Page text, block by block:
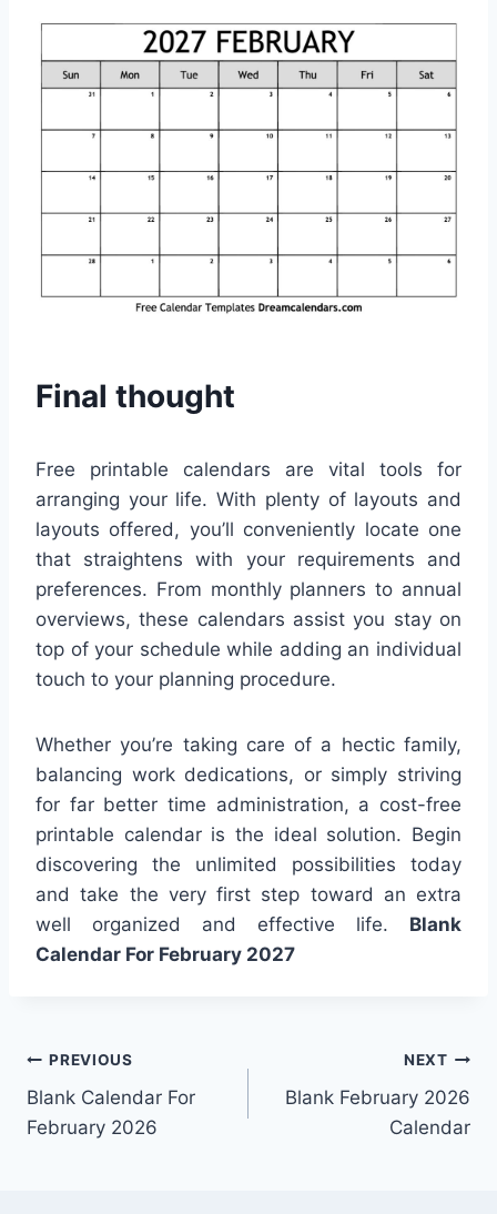
Final thought
Free printable calendars are vital tools for
arranging your life. With plenty of layouts and
layouts offered, you’ll conveniently locate one
that straightens with your requirements and
preferences. From monthly planners to annual
overviews, these calendars assist you stay on
top of your schedule while adding an individual
touch to your planning procedure.
Whether you’re taking care of a hectic family,
balancing work dedications, or simply striving
for far better time administration, a cost-free
printable calendar is the ideal solution. Begin
discovering the unlimited possibilities today
and take the very first step toward an extra
well organized and effective life. Blank
Calendar For February 2027
Post
navigation
PREVIOUS
Blank Calendar For
February 2026
NEXT
Blank February 2026
Calendar